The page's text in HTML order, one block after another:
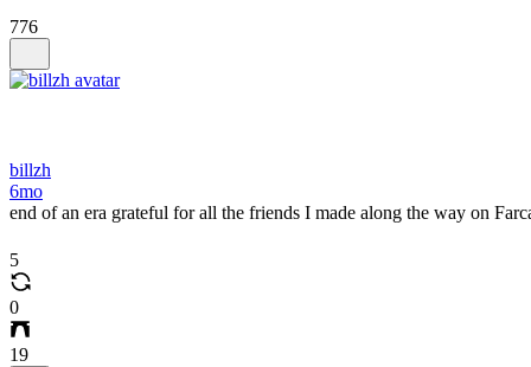
776
billzh
6mo
end of an era grateful for all the friends I made along the way on
5
0
19